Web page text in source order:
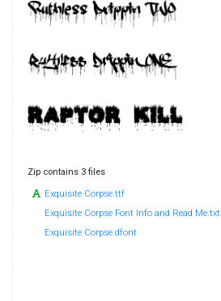
Zip contains 3 files
Exquisite Corpse.ttf
Exquisite Corpse Font Info and Read Me.txt
Exquisite Corpse.dfont